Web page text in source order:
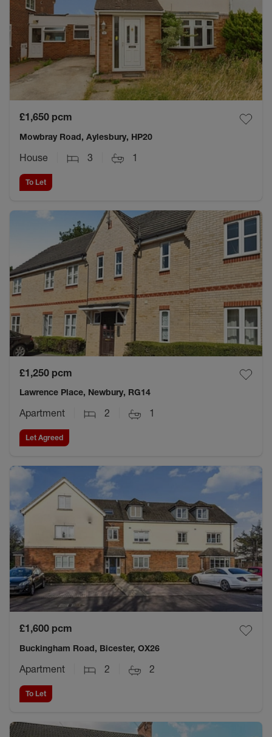
£1,650 pcm
Mowbray Road, Aylesbury, HP20
House 3 1
To Let
£1,250 pcm
Lawrence Place, Newbury, RG14
Apartment 2 1
Let Agreed
£1,600 pcm
Buckingham Road, Bicester, OX26
Apartment 2 2
To Let